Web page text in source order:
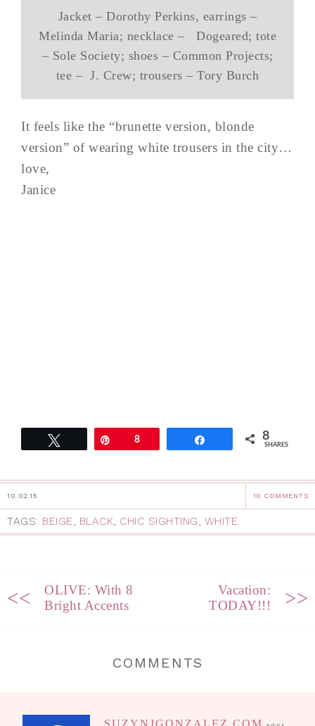
Jacket – Dorothy Perkins, earrings –
Melinda Maria; necklace – Dogeared; tote
– Sole Society; shoes – Common Projects;
tee – J. Crew; trousers – Tory Burch
It feels like the “brunette version, blonde
version” of wearing white trousers in the city…
love,
Janice
8 8
SHARES
10.02.15 10 COMMENTS
TAGS: BEIGE, BLACK, CHIC SIGHTING, WHITE
<<
OLIVE: With 8
Bright Accents
Vacation:
TODAY!!!
>>
COMMENTS
SUZYNJGONZALEZ.COM